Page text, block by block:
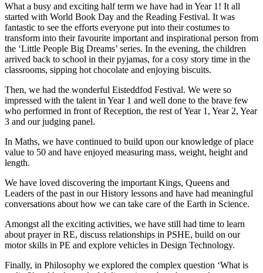
What a busy and exciting half term we have had in Year 1! It all
started with World Book Day and the Reading Festival. It was
fantastic to see the efforts everyone put into their costumes to
transform into their favourite important and inspirational person from
the ‘Little People Big Dreams’ series. In the evening, the children
arrived back to school in their pyjamas, for a cosy story time in the
classrooms, sipping hot chocolate and enjoying biscuits.
Then, we had the wonderful Eisteddfod Festival. We were so
impressed with the talent in Year 1 and well done to the brave few
who performed in front of Reception, the rest of Year 1, Year 2, Year
3 and our judging panel.
In Maths, we have continued to build upon our knowledge of place
value to 50 and have enjoyed measuring mass, weight, height and
length.
We have loved discovering the important Kings, Queens and
Leaders of the past in our History lessons and have had meaningful
conversations about how we can take care of the Earth in Science.
Amongst all the exciting activities, we have still had time to learn
about prayer in RE, discuss relationships in PSHE, build on our
motor skills in PE and explore vehicles in Design Technology.
Finally, in Philosophy we explored the complex question ‘What is